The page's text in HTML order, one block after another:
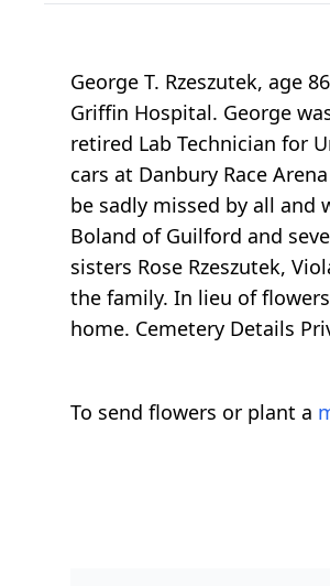
George T. Rzeszutek, age
Griffin Hospital. George
retired Lab Technician for
cars at Danbury Race
be sadly missed by all
Boland of Guilford and
sisters Rose Rzeszutek,
the family. In lieu of
home. Cemetery Details
To send flowers or plant a